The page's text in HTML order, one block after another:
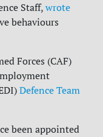
Staff,wrote
behaviours
Forces (CAF)
Defence Team
been appointed